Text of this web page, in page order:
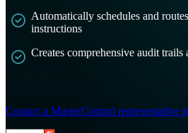
Automatically schedules and
instructions
Creates comprehensive audit
Contact a MasterControl representative